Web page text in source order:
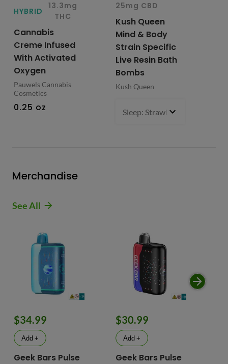
HYBRID
13.3mg
THC
Cannabis
Creme Infused
With Activated
Oxygen
Pauwels Cannabis
Cosmetics
0.25 oz
25mg CBD
Kush Queen
Mind & Body
Strain Specific
Live Resin Bath
Bombs
Kush Queen
Sleep: Strawberry Bliss -
Merchandise
See All
$34.99
Add +
Geek Bars Pulse
$30.99
Add +
Geek Bars Pulse